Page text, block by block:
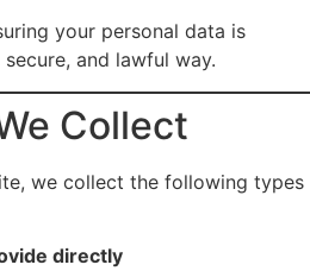
your personal data is
and lawful way.
Collect
we collect the following types
directly